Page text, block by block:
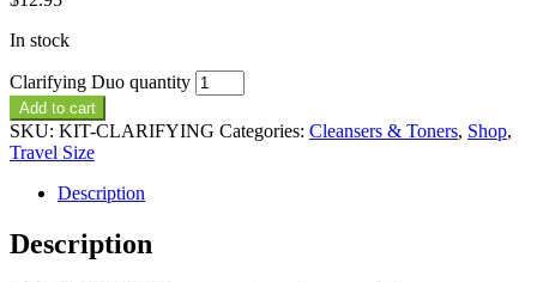
In stock
Clarifying Duo quantity
Add to cart
SKU: KIT-CLARIFYING Categories: Cleansers & Toners, Shop,
Travel Size
Description
Description